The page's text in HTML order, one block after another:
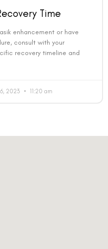
Time
enhancement or have
consult with your
recovery timeline and
2023 11:20 am